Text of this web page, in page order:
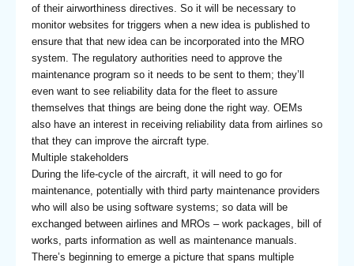
of their airworthiness directives. So it will be necessary to
monitor websites for triggers when a new idea is published to
ensure that that new idea can be incorporated into the MRO
system. The regulatory authorities need to approve the
maintenance program so it needs to be sent to them; they’ll
even want to see reliability data for the fleet to assure
themselves that things are being done the right way. OEMs
also have an interest in receiving reliability data from airlines so
that they can improve the aircraft type.
Multiple stakeholders
During the life-cycle of the aircraft, it will need to go for
maintenance, potentially with third party maintenance providers
who will also be using software systems; so data will be
exchanged between airlines and MROs – work packages, bill of
works, parts information as well as maintenance manuals.
There’s beginning to emerge a picture that spans multiple